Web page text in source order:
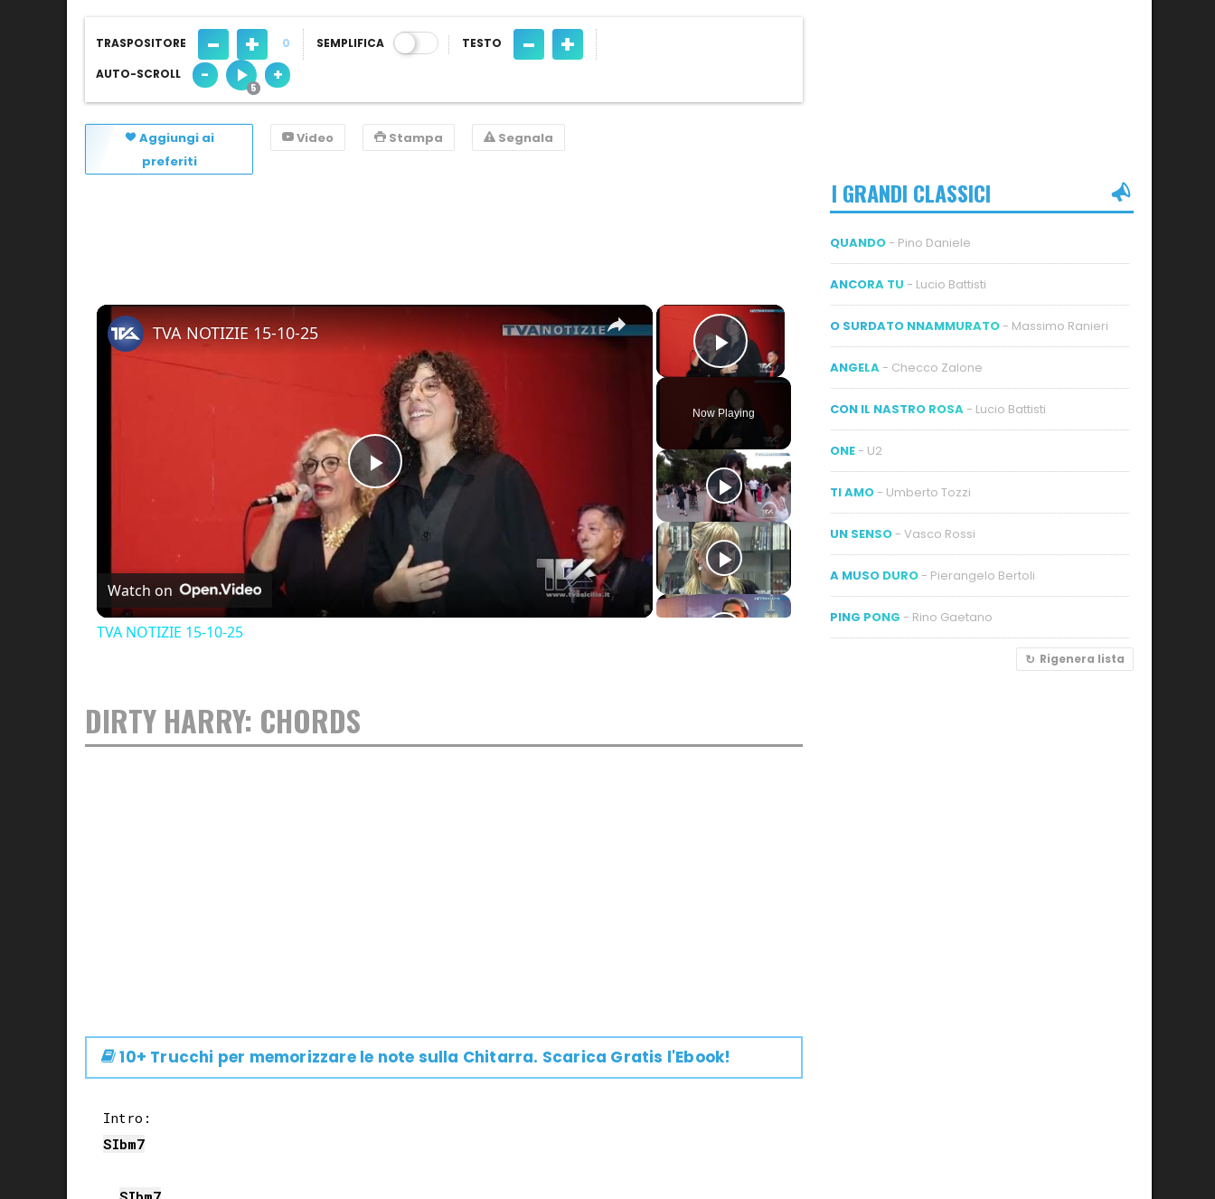
TRASPOSITORE - + 0 SEMPLIFICA TESTO - +
AUTO-SCROLL - +
Aggiungi ai
preferiti
Video Stampa Segnala
×
Play Video
Now Playing
×
Play
Video
TVA NOTIZIE 15-10-25
Watch on
TVA NOTIZIE 15-10-25
DIRTY HARRY: CHORDS
10+ Trucchi per memorizzare le note sulla Chitarra. Scarica Gratis l'Ebook!
SIbm7
I GRANDI CLASSICI
QUANDO - Pino Daniele
ANCORA TU - Lucio Battisti
O SURDATO NNAMMURATO - Massimo Ranieri
ANGELA - Checco Zalone
CON IL NASTRO ROSA - Lucio Battisti
ONE - U2
TI AMO - Umberto Tozzi
UN SENSO - Vasco Rossi
A MUSO DURO - Pierangelo Bertoli
PING PONG - Rino Gaetano
Rigenera lista